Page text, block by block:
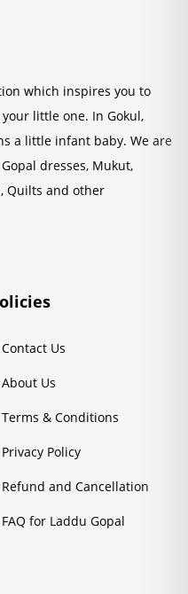
which inspires you to
little one. In Gokul,
a little infant baby. We are
dresses, Mukut,
Quilts and other
Contact Us
About Us
Terms & Conditions
Privacy Policy
Refund and Cancellation
FAQ for Laddu Gopal